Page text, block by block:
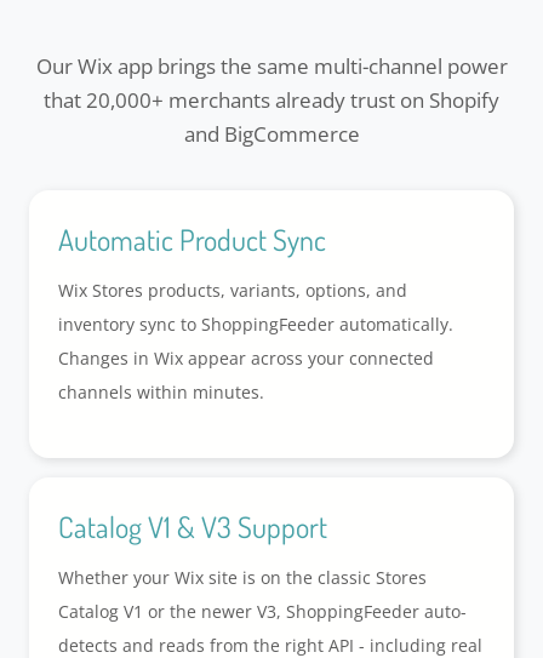
Our Wix app brings the same multi-channel power
that 20,000+ merchants already trust on Shopify
and BigCommerce
Automatic Product Sync
Wix Stores products, variants, options, and
inventory sync to ShoppingFeeder automatically.
Changes in Wix appear across your connected
channels within minutes.
Catalog V1 & V3 Support
Whether your Wix site is on the classic Stores
Catalog V1 or the newer V3, ShoppingFeeder auto-
detects and reads from the right API - including real